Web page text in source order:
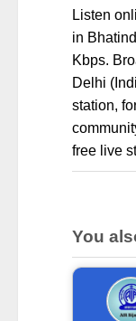
Listen
in
Kbps.
Delhi
station,
free live
You